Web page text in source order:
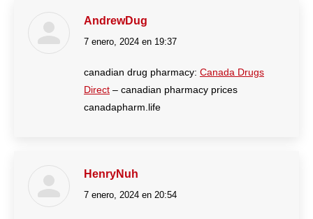
AndrewDug
dice:
7 enero, 2024 en 19:37
canadian drug pharmacy: Canada Drugs
Direct – canadian pharmacy prices
canadapharm.life
HenryNuh
dice:
7 enero, 2024 en 20:54